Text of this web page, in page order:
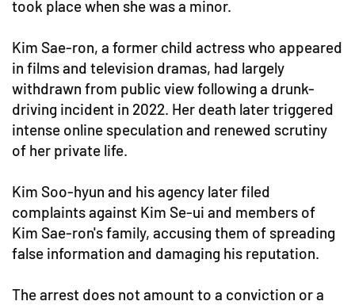
took place when she was a minor.
Kim Sae-ron, a former child actress who appeared
in films and television dramas, had largely
withdrawn from public view following a drunk-
driving incident in 2022. Her death later triggered
intense online speculation and renewed scrutiny
of her private life.
Kim Soo-hyun and his agency later filed
complaints against Kim Se-ui and members of
Kim Sae-ron's family, accusing them of spreading
false information and damaging his reputation.
The arrest does not amount to a conviction or a